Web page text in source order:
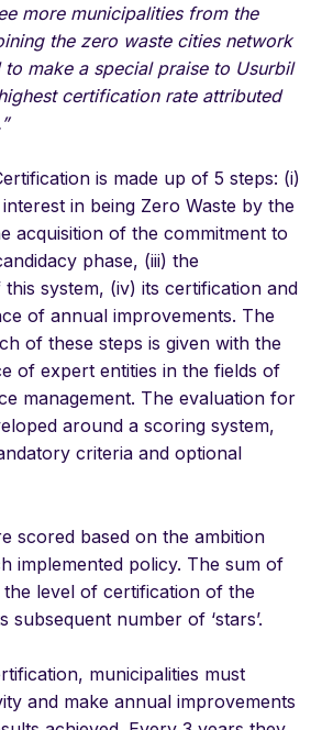
more municipalities from the
the zero waste cities network
make a special praise to Usurbil
certification rate attributed
is made up of 5 steps: (i)
in being Zero Waste by the
acquisition of the commitment to
phase, (iii) the
system, (iv) its certification and
of annual improvements. The
of these steps is given with the
of expert entities in the fields of
management. The evaluation for
around a scoring system,
criteria and optional
scored based on the ambition
implemented policy. The sum of
level of certification of the
subsequent number of ‘stars’.
municipalities must
and make annual improvements